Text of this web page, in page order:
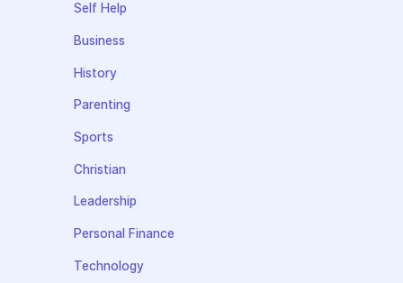
Self Help
Business
History
Parenting
Sports
Christian
Leadership
Personal Finance
Technology